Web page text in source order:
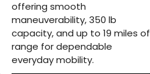
offering smooth
maneuverability, 350 lb
capacity, and up to 19 miles of
range for dependable
everyday mobility.